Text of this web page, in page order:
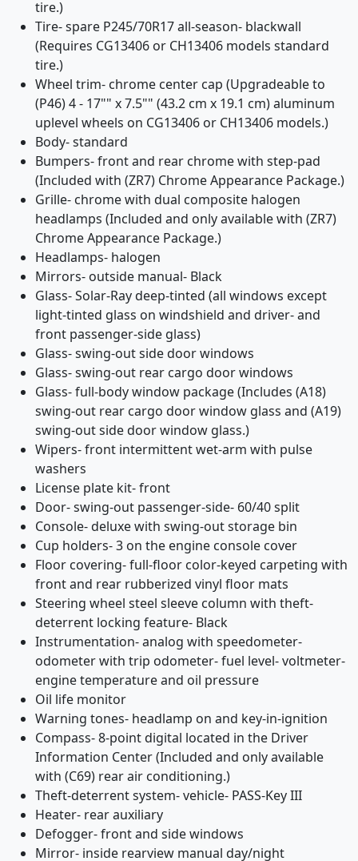
tire.)
Tire- spare P245/70R17 all-season- blackwall
(Requires CG13406 or CH13406 models standard
tire.)
Wheel trim- chrome center cap (Upgradeable to
(P46) 4 - 17"" x 7.5"" (43.2 cm x 19.1 cm) aluminum
uplevel wheels on CG13406 or CH13406 models.)
Body- standard
Bumpers- front and rear chrome with step-pad
(Included with (ZR7) Chrome Appearance Package.)
Grille- chrome with dual composite halogen
headlamps (Included and only available with (ZR7)
Chrome Appearance Package.)
Headlamps- halogen
Mirrors- outside manual- Black
Glass- Solar-Ray deep-tinted (all windows except
light-tinted glass on windshield and driver- and
front passenger-side glass)
Glass- swing-out side door windows
Glass- swing-out rear cargo door windows
Glass- full-body window package (Includes (A18)
swing-out rear cargo door window glass and (A19)
swing-out side door window glass.)
Wipers- front intermittent wet-arm with pulse
washers
License plate kit- front
Door- swing-out passenger-side- 60/40 split
Console- deluxe with swing-out storage bin
Cup holders- 3 on the engine console cover
Floor covering- full-floor color-keyed carpeting with
front and rear rubberized vinyl floor mats
Steering wheel steel sleeve column with theft-
deterrent locking feature- Black
Instrumentation- analog with speedometer-
odometer with trip odometer- fuel level- voltmeter-
engine temperature and oil pressure
Oil life monitor
Warning tones- headlamp on and key-in-ignition
Compass- 8-point digital located in the Driver
Information Center (Included and only available
with (C69) rear air conditioning.)
Theft-deterrent system- vehicle- PASS-Key III
Heater- rear auxiliary
Defogger- front and side windows
Mirror- inside rearview manual day/night